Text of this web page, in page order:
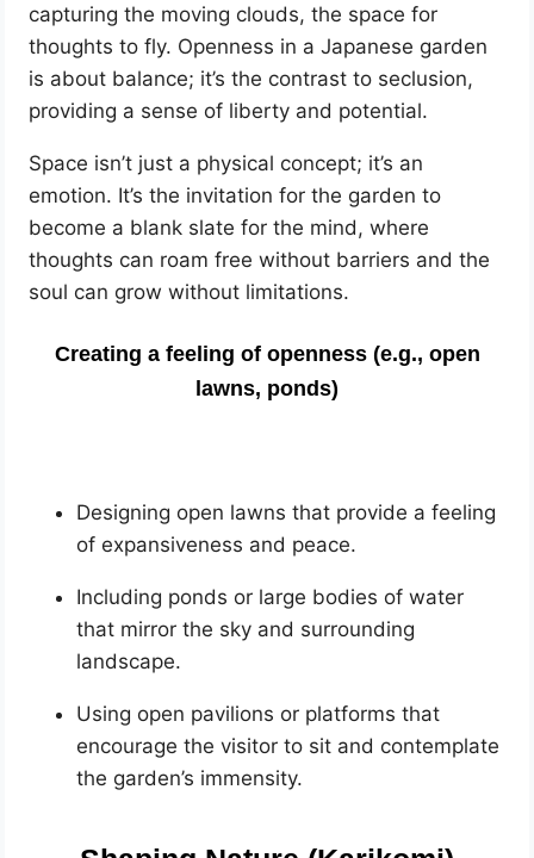
capturing the moving clouds, the space for
thoughts to fly. Openness in a Japanese garden
is about balance; it’s the contrast to seclusion,
providing a sense of liberty and potential.
Space isn’t just a physical concept; it’s an
emotion. It’s the invitation for the garden to
become a blank slate for the mind, where
thoughts can roam free without barriers and the
soul can grow without limitations.
Creating a feeling of openness (e.g., open
lawns, ponds)
Designing open lawns that provide a feeling
of expansiveness and peace.
Including ponds or large bodies of water
that mirror the sky and surrounding
landscape.
Using open pavilions or platforms that
encourage the visitor to sit and contemplate
the garden’s immensity.